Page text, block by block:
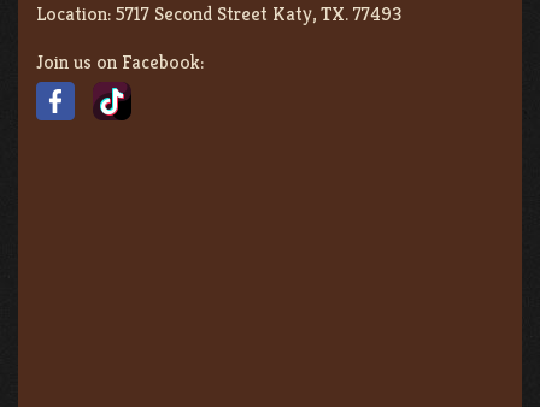
Location:5717 Second Street Katy, TX. 77493
Join us on Facebook: